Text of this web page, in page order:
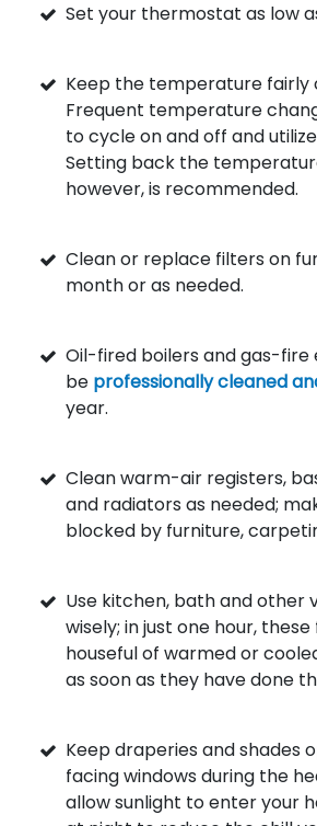
Set your thermostat as low
Keep the temperature fairly
Frequent temperature
to cycle on and off and
Setting back the
however, is recommended.
Clean or replace filters on
month or as needed.
Oil-fired boilers and gas-fire
be professionally cleaned
year.
Clean warm-air registers,
and radiators as needed;
blocked by furniture,
Use kitchen, bath and other
wisely; in just one hour,
houseful of warmed or
as soon as they have done
Keep draperies and shades
facing windows during the
allow sunlight to enter your